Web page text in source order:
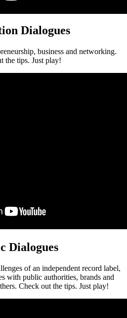
Dialogues
business and networking.
the tips. Just play!
Dialogues
of an independent record label,
with public authorities, brands and
Check out the tips. Just play!